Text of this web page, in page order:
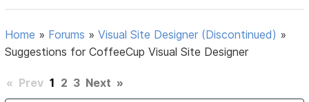
Home » Forums »Visual Site Designer (Discontinued) »
Suggestions for CoffeeCup Visual Site Designer
« Prev 1 2 3 Next »